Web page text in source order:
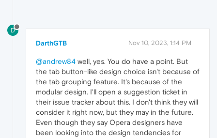
D
DarthGTB Nov 10, 2023, 1:14 PM
@andrew84 well, yes. You do have a point. But
the tab button-like design choice isn't because of
the tab grouping feature. It's because of the
modular design. I'll open a suggestion ticket in
their issue tracker about this. I don't think they will
consider it right now, but they may in the future.
Even though they say Opera designers have
been looking into the design tendencies for